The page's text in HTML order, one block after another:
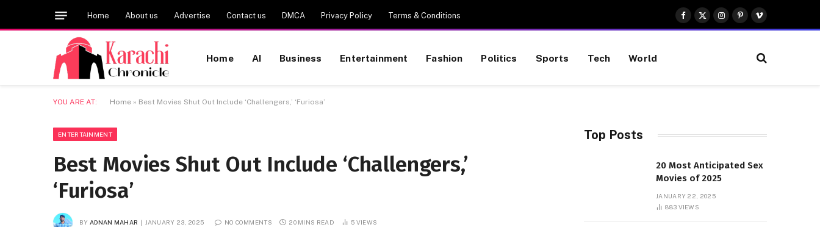
Home About us Advertise Contact us DMCA Privacy Policy Terms & Conditions
Facebook
X
(Twitter)
Instagram
Pinterest
Vimeo
Home AI Business Entertainment Fashion Politics Sports Tech World
YOU ARE AT: Home » Best Movies Shut Out Include ‘Challengers,’ ‘Furiosa’
ENTERTAINMENT
Best Movies Shut Out Include ‘Challengers,’
‘Furiosa’
BY ADNAN MAHAR JANUARY 23, 2025 NO COMMENTS 20 MINS READ 5 VIEWS
Top Posts
20 Most Anticipated Sex
Movies of 2025
JANUARY 22, 2025
883 VIEWS